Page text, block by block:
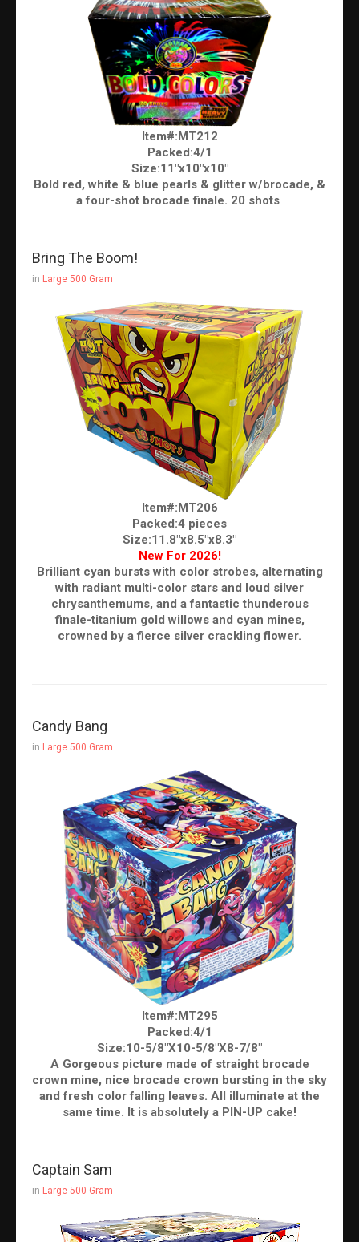
Item#:MT212
Packed:4/1
Size:11"x10"x10"
Bold red, white & blue pearls & glitter w/brocade, &
a four-shot brocade finale. 20 shots
Bring The Boom!
in Large 500 Gram
Item#:MT206
Packed:4 pieces
Size:11.8"x8.5"x8.3"
New For 2026!
Brilliant cyan bursts with color strobes, alternating
with radiant multi-color stars and loud silver
chrysanthemums, and a fantastic thunderous
finale-titanium gold willows and cyan mines,
crowned by a fierce silver crackling flower.
Candy Bang
in Large 500 Gram
Item#:MT295
Packed:4/1
Size:10-5/8″X10-5/8″X8-7/8″
A Gorgeous picture made of straight brocade
crown mine, nice brocade crown bursting in the sky
and fresh color falling leaves. All illuminate at the
same time. It is absolutely a PIN-UP cake!
Captain Sam
in Large 500 Gram